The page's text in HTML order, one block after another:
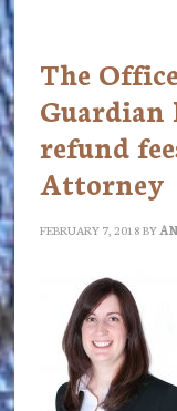
The
Guardian
refund
Attorney
FEBRUARY 7, 2018 BY